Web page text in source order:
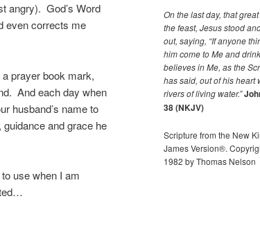
angry). God’s Word
even corrects me
a prayer book mark,
And each day when
husband’s name to
and grace he
use when I am
On the last day, that
the feast, Jesus stood
out, saying, “If anyone
him come to Me and
believes in Me, as the
has said, out of his heart
rivers of living water.”
38 (NKJV)
Scripture from the New
James Version®.
1982 by Thomas Nelson